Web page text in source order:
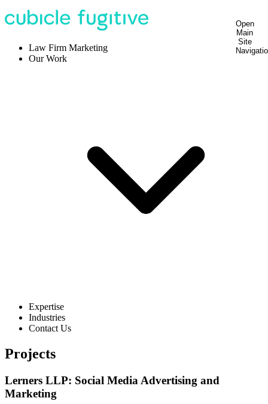
Open
Main
Site
Law Firm Marketing
Our Work
Expertise
Industries
Contact Us
Projects
Lerners LLP: Social Media Advertising and
Marketing